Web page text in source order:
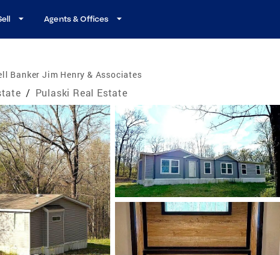
Agents & Offices
Banker Jim Henry & Associates
/ Pulaski Real Estate